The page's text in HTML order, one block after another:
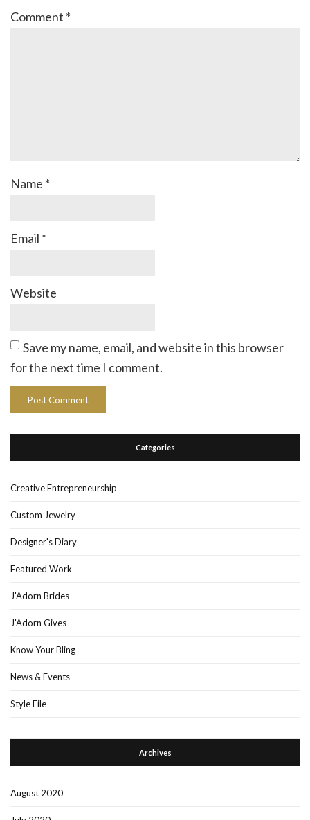
Comment *
Name *
Email *
Website
Save my name, email, and website in this browser
for the next time I comment.
Categories
Creative Entrepreneurship
Custom Jewelry
Designer's Diary
Featured Work
J'Adorn Brides
J'Adorn Gives
Know Your Bling
News & Events
Style File
Archives
August 2020